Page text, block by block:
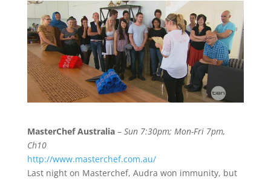
MasterChef Australia– Sun 7:30pm; Mon-Fri 7pm,
Ch10
http://www.masterchef.com.au/
Last night on Masterchef, Audra won immunity, but